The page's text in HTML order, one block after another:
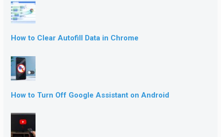
How to Clear Autofill Data in Chrome
How to Turn Off Google Assistant on Android